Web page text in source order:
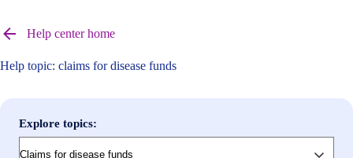
help
center
Help center home
Help topic: claims for disease funds
Explore topics: